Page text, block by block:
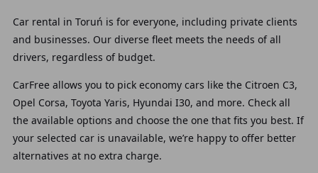
Car rental in Toruń is for everyone, including private clients
and businesses. Our diverse fleet meets the needs of all
drivers, regardless of budget.
CarFree allows you to pick economy cars like the Citroen C3,
Opel Corsa, Toyota Yaris, Hyundai I30, and more. Check all
the available options and choose the one that fits you best. If
your selected car is unavailable, we’re happy to offer better
alternatives at no extra charge.